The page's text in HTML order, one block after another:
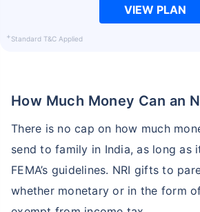
VIEW PLAN
+Standard T&C Applied
How Much Money Can an
There is no cap on how much
send to family in India, as long as
FEMA’s guidelines. NRI gifts to
whether monetary or in the form
24 Years
₹ 549/Month* ₹
44 Years